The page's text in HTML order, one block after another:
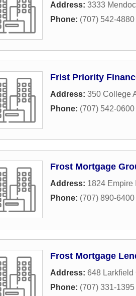
Address: 3333
Phone: (707) 542-4880
Frist Priority
Address: 350 College
Phone: (707) 542-0600
Frost Mortgage
Address: 1824 Empire
Phone: (707) 890-6400
Frost Mortgage
Address: 648 Larkfield
Phone: (707) 331-1395